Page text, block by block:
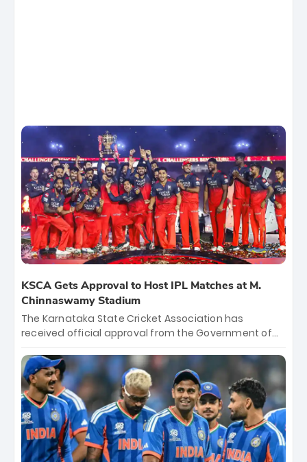
KSCA Gets Approval to Host IPL Matches at M.
Chinnaswamy Stadium
The Karnataka State Cricket Association has
received official approval from the Government of
the iconic M. Chinnaswamy Stadium in Bengaluru.
The venue will host the season opener on March 28
between Royal Challengers Bengaluru and Sunrisers
Hyderabad, setting the stage for an electrifying
start to the IPL with passionate fans and thrilling
cricket action.